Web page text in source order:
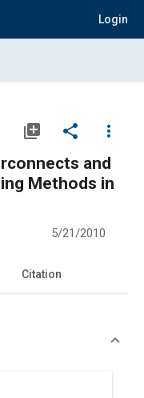
Login
library_add share
more_vert
and
Methods in
5/21/2010
Citation